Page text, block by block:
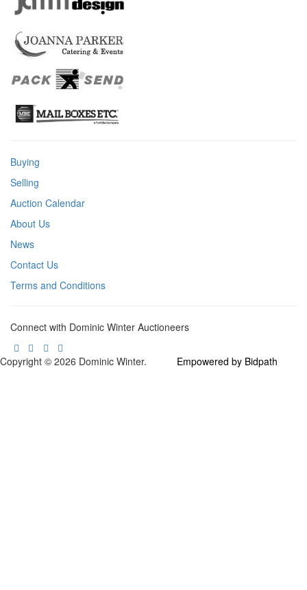
Buying
Selling
Auction Calendar
About Us
News
Contact Us
Terms and Conditions
Connect with Dominic Winter Auctioneers
Copyright © 2026 Dominic Winter. Empowered by Bidpath